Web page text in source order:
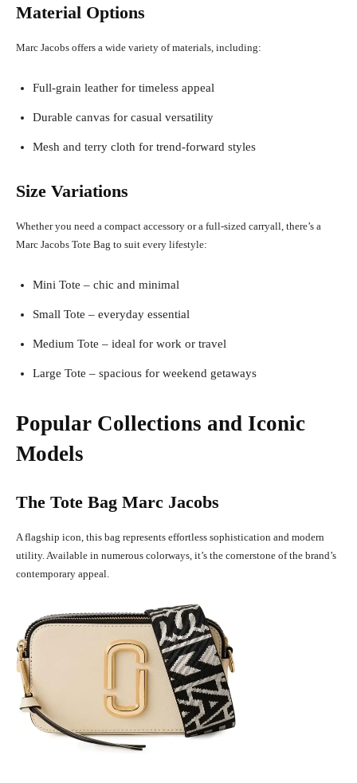
Material Options
Marc Jacobs offers a wide variety of materials, including:
Full-grain leather for timeless appeal
Durable canvas for casual versatility
Mesh and terry cloth for trend-forward styles
Size Variations
Whether you need a compact accessory or a full-sized carryall, there’s a
Marc Jacobs Tote Bag to suit every lifestyle:
Mini Tote – chic and minimal
Small Tote – everyday essential
Medium Tote – ideal for work or travel
Large Tote – spacious for weekend getaways
Popular Collections and Iconic
Models
The Tote Bag Marc Jacobs
A flagship icon, this bag represents effortless sophistication and modern
utility. Available in numerous colorways, it’s the cornerstone of the brand’s
contemporary appeal.